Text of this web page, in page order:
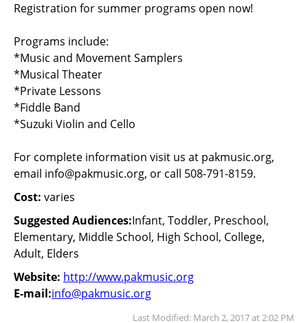
Registration for summer programs open now!
Programs include:
*Music and Movement Samplers
*Musical Theater
*Private Lessons
*Fiddle Band
*Suzuki Violin and Cello
For complete information visit us at pakmusic.org,
email info@pakmusic.org, or call 508-791-8159.
Cost: varies
Suggested Audiences:Infant, Toddler, Preschool,
Elementary, Middle School, High School, College,
Adult, Elders
Website: http://www.pakmusic.org
E-mail:info@pakmusic.org
Last Modified: March 2, 2017 at 2:02 PM